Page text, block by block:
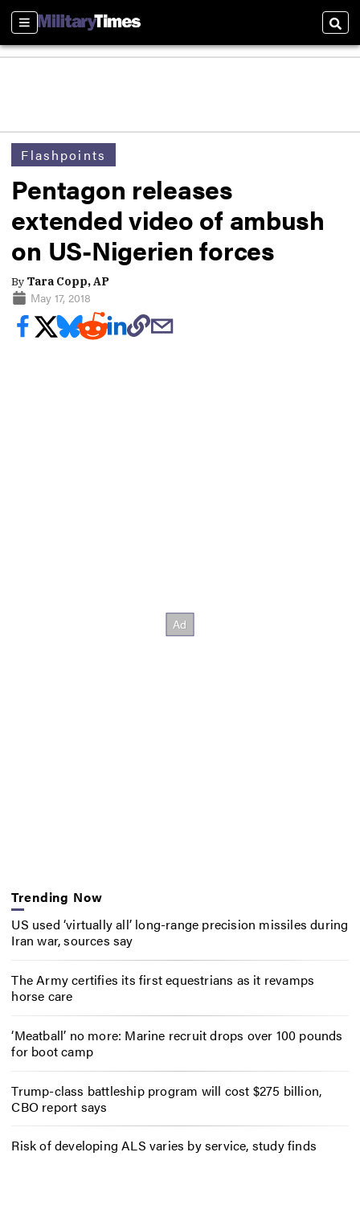
Sections
Flashpoints
Pentagon releases
extended video of ambush
on US-Nigerien forces
By Tara Copp, AP
May 17, 2018
Trending Now
US used ‘virtually all’ long-range precision missiles during
Iran war, sources say
The Army certifies its first equestrians as it revamps
horse care
‘Meatball’ no more: Marine recruit drops over 100 pounds
for boot camp
Trump-class battleship program will cost $275 billion,
CBO report says
Risk of developing ALS varies by service, study finds